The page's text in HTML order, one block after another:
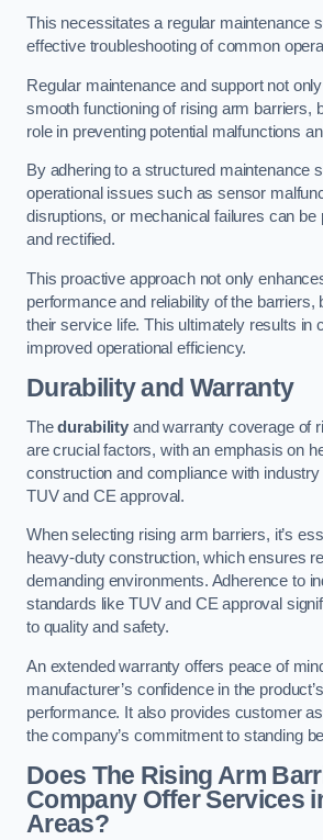
This necessitates a regular maintenance
effective troubleshooting of common
Regular maintenance and support not
smooth functioning of rising arm barriers,
role in preventing potential malfunctions
By adhering to a structured maintenance
operational issues such as sensor
disruptions, or mechanical failures can be
and rectified.
This proactive approach not only
performance and reliability of the barriers,
their service life. This ultimately results in
improved operational efficiency.
Durability and Warranty
Thedurabilityand warranty coverage of
are crucial factors, with an emphasis on
construction and compliance with
TUV and CE approval.
When selecting rising arm barriers, it’s
heavy-duty construction, which ensures
demanding environments. Adherence to
standards like TUV and CE approval
to quality and safety.
An extended warranty offers peace of
manufacturer’s confidence in the
performance. It also provides customer
the company’s commitment to standing
Does The Rising Arm
Company Offer Services
Areas?